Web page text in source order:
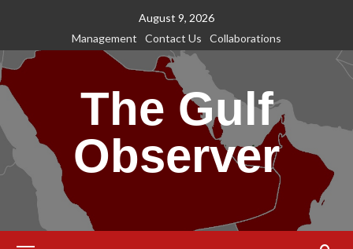
content
August 9, 2026
Management
Contact Us Collaborations
The Gulf
Observer